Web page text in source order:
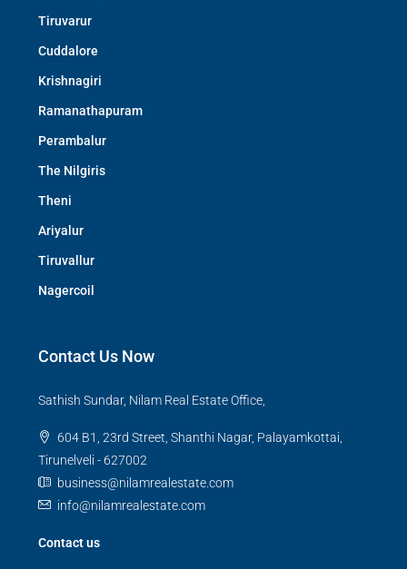
Tiruvarur
Cuddalore
Krishnagiri
Ramanathapuram
Perambalur
The Nilgiris
Theni
Ariyalur
Tiruvallur
Nagercoil
Contact Us Now
Sathish Sundar, Nilam Real Estate Office,
604 B1, 23rd Street, Shanthi Nagar, Palayamkottai,
Tirunelveli - 627002
business@nilamrealestate.com
info@nilamrealestate.com
Contact us